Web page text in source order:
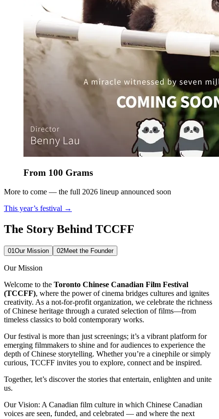
From 100 Grams
More to come — the full 2026 lineup announced soon
This year’s festival →
The Story Behind TCCFF
01 Our Mission 02Meet the Founder
Our Mission
Welcome to the Toronto Chinese Canadian Film Festival
(TCCFF), where the power of cinema bridges cultures and ignites
creativity. As a not-for-profit organization, we celebrate the richness
of Chinese heritage through a curated selection of films—from
timeless classics to bold contemporary works.
Our festival is more than just screenings; it’s a vibrant platform for
emerging filmmakers to shine and for audiences to experience the
depth of Chinese storytelling. Whether you’re a cinephile or simply
curious, TCCFF invites you to explore, connect and be inspired.
Together, let’s discover the stories that entertain, enlighten and unite
us.
Our Vision: A Canadian film culture in which Chinese Canadian
voices are seen, funded, and celebrated — and where the next